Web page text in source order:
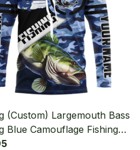
(Custom) Largemouth Bass
Blue Camouflage Fishing
Hooded